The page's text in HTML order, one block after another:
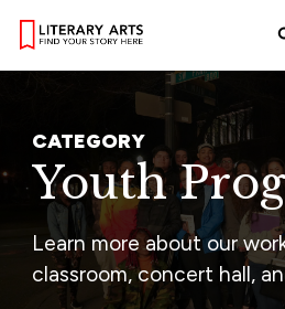
CATEGORY
Youth
Learn more about our
classroom, concert hall,